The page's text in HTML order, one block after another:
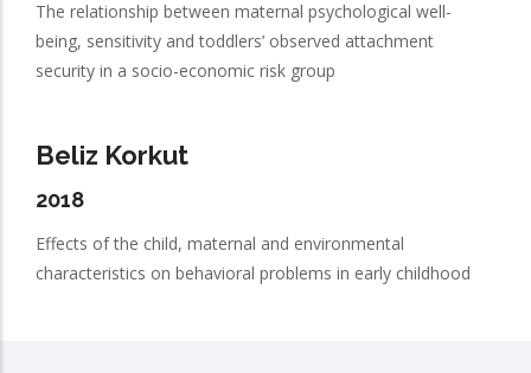
The relationship between maternal psychological well-
being, sensitivity and toddlers’ observed attachment
security in a socio-economic risk group
Beliz Korkut
2018
Effects of the child, maternal and environmental
characteristics on behavioral problems in early childhood